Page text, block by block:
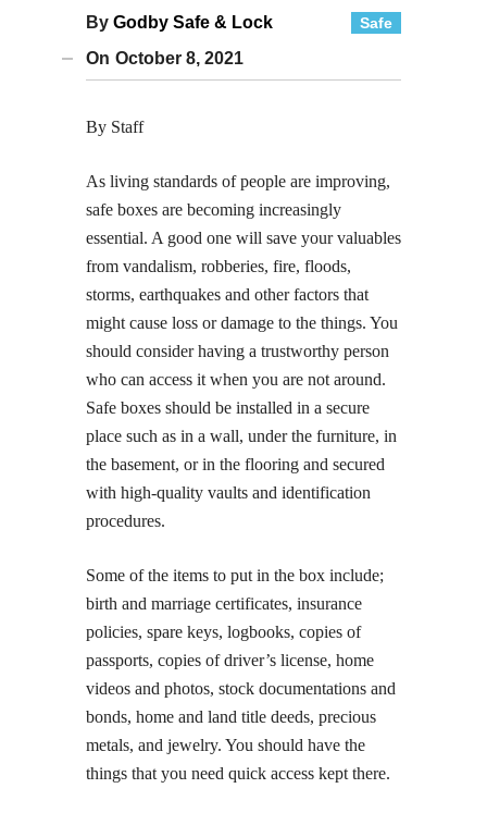
Safe
By Godby Safe & Lock
On October 8, 2021
By Staff
As living standards of people are improving,
safe boxes are becoming increasingly
essential. A good one will save your valuables
from vandalism, robberies, fire, floods,
storms, earthquakes and other factors that
might cause loss or damage to the things. You
should consider having a trustworthy person
who can access it when you are not around.
Safe boxes should be installed in a secure
place such as in a wall, under the furniture, in
the basement, or in the flooring and secured
with high-quality vaults and identification
procedures.
Some of the items to put in the box include;
birth and marriage certificates, insurance
policies, spare keys, logbooks, copies of
passports, copies of driver’s license, home
videos and photos, stock documentations and
bonds, home and land title deeds, precious
metals, and jewelry. You should have the
things that you need quick access kept there.